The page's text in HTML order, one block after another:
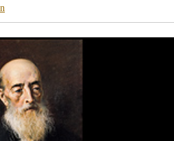
blog
/webcb/Blog/EducacionFinanciera